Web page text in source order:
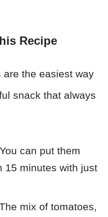
Recipe
are the easiest way
snack that always
You can put them
15 minutes with just
mix of tomatoes,